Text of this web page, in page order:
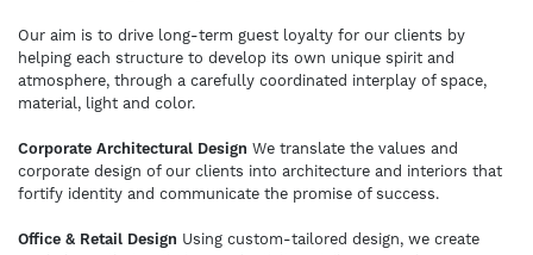
Our aim is to drive long-term guest loyalty for our clients by
helping each structure to develop its own unique spirit and
atmosphere, through a carefully coordinated interplay of space,
material, light and color.
Corporate Architectural Design We translate the values and
corporate design of our clients into architecture and interiors that
fortify identity and communicate the promise of success.
Office & Retail Design Using custom-tailored design, we create